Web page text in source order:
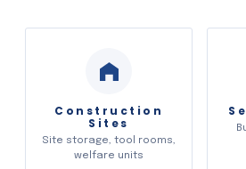
Construction
Sites
Site storage, tool rooms,
welfare units